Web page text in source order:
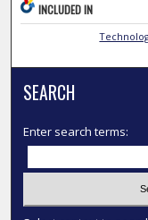
INCLUDED IN
SEARCH
Enter search terms: